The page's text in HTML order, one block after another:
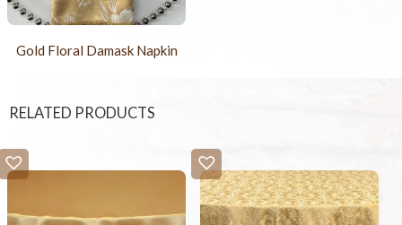
Gold Floral Damask Napkin
RELATED PRODUCTS